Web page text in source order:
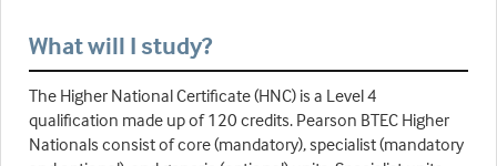
What will I study?
The Higher National Certificate (HNC) is a Level 4
qualification made up of 120 credits. Pearson BTEC Higher
Nationals consist of core (mandatory), specialist (mandatory